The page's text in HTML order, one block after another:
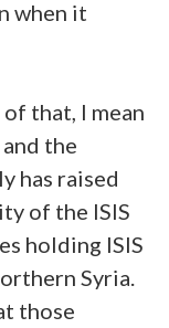
when it
that, I mean
the
has raised
of the ISIS
holding ISIS
Syria.
those